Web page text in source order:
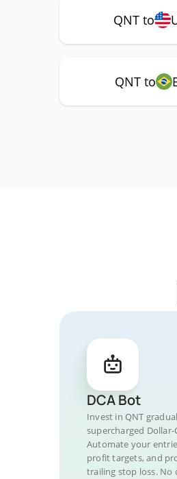
QNT to
QNT to
DCA Bot
Invest in QNT
supercharged
Automate your
profit targets, and
trailing stop loss. No